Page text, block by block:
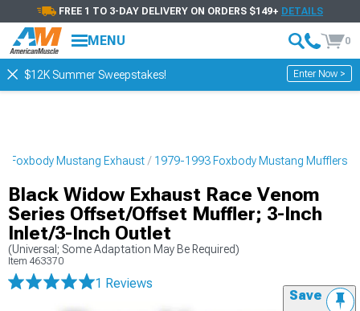
FREE 1 TO 3-DAY DELIVERY ON ORDERS $149+ DETAILS
MENU 0
$12K Summer Sweepstakes! Enter Now >
Foxbody Mustang Exhaust 1979-1993 Foxbody Mustang Mufflers
Black Widow Exhaust Race Venom
Series Offset/Offset Muffler; 3-Inch
Inlet/3-Inch Outlet
(Universal; Some Adaptation May Be Required)
Item 463370
1 Reviews
Save